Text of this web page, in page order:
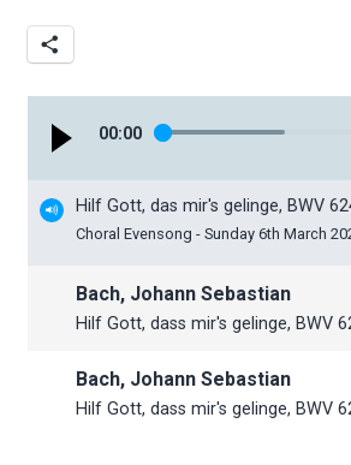
00:00
Hilf Gott, das mir's gelinge, BWV
Choral Evensong - Sunday 6th March
Bach, Johann Sebastian
Hilf Gott, dass mir's gelinge, BWV
Bach, Johann Sebastian
Hilf Gott, dass mir's gelinge, BWV